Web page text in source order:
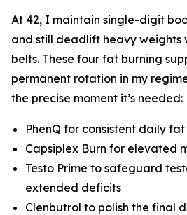
At 42, I maintain single-digit
and still deadlift heavy weights
belts. These four fat burning
permanent rotation in my
the precise moment it’s needed:
PhenQ for consistent daily
Capsiplex Burn for elevated
Testo Prime to safeguard
extended deficits
Clenbutrol to polish the final